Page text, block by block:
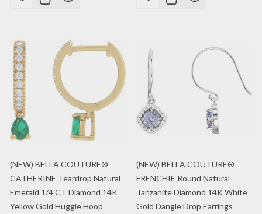
(NEW) BELLA COUTURE®
CATHERINE Teardrop Natural
Emerald 1/4 CT Diamond 14K
Yellow Gold Huggie Hoop
(NEW) BELLA COUTURE®
FRENCHIE Round Natural
Tanzanite Diamond 14K White
Gold Dangle Drop Earrings